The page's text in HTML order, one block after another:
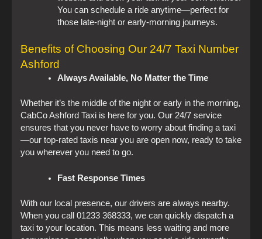
You can schedule a ride anytime—perfect for
those late-night or early-morning journeys.
Benefits of Choosing Our 24/7 Taxi Number
Ashford
Always Available, No Matter the Time
Whether it’s the middle of the night or early in the morning,
CabCo Ashford Taxi is here for you. Our 24/7 service
ensures that you never have to worry about finding a taxi
—our top-rated taxis near you are open now, ready to take
you wherever you need to go.
Fast Response Times
With our local presence, our drivers are always nearby.
When you call 01233 368333, we can quickly dispatch a
taxi to your location. This means less waiting and more